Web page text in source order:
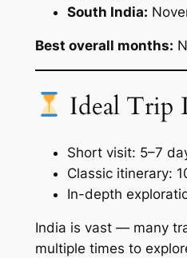
South India:
Best overall months:
Ideal Trip
Short visit: 5–7
Classic itinerary:
In-depth
India is vast — many
multiple times to